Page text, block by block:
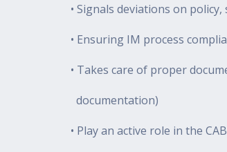
• Signals deviations on
• Ensuring IM process
• Takes care of proper
documentation)
• Play an active role in the